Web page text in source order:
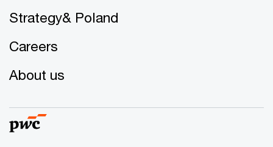
Strategy& Poland
Careers
About us